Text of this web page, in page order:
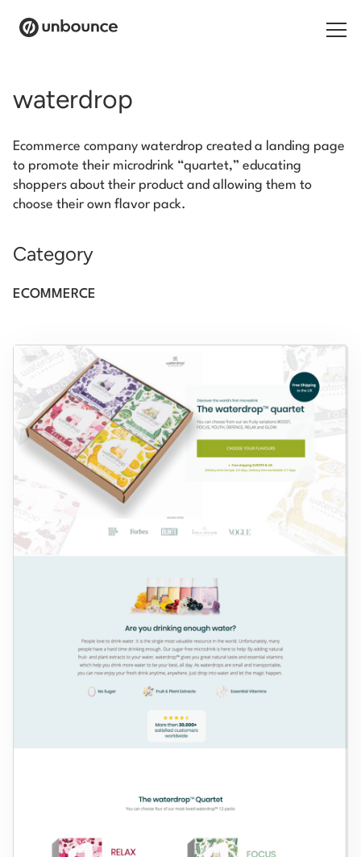
Solutions
Pricing
Log in
Start building for free
waterdrop
Ecommerce company waterdrop created a landing page
to promote their microdrink “quartet,” educating
shoppers about their product and allowing them to
choose their own flavor pack.
Category
ECOMMERCE